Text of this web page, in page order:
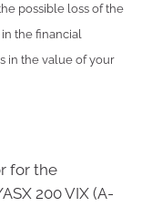
possible loss of the
the financial
in the value of your
for the
200 VIX (A-